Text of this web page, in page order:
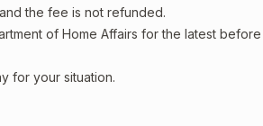
the fee is not refunded.
of Home Affairs for the latest before
for your situation.